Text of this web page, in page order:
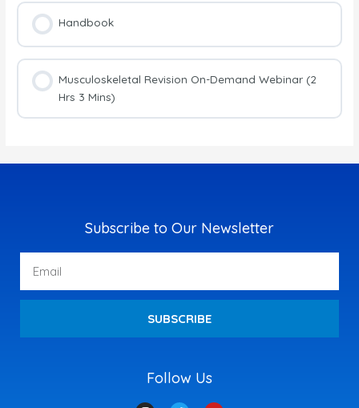
Handbook
Musculoskeletal Revision On-Demand Webinar (2
Hrs 3 Mins)
Follow Us
Subscribe to Our Newsletter
SUBSCRIBE